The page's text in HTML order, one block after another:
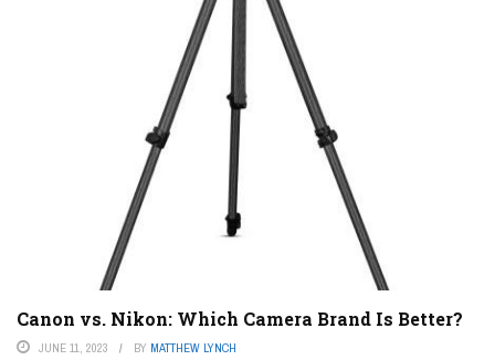
Canon vs. Nikon: Which Camera Brand Is Better?
JUNE 11, 2023 BY MATTHEW LYNCH